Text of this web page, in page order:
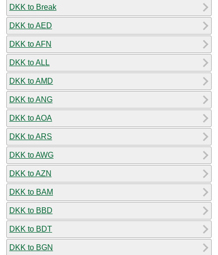
DKK to Break
DKK to AED
DKK to AFN
DKK to ALL
DKK to AMD
DKK to ANG
DKK to AOA
DKK to ARS
DKK to AWG
DKK to AZN
DKK to BAM
DKK to BBD
DKK to BDT
DKK to BGN